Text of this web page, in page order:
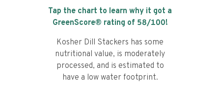
Tap the chart to learn why it got a
GreenScore® rating of 58/100!
Kosher Dill Stackers has some
nutritional value, is moderately
processed, and is estimated to
have a low water footprint.